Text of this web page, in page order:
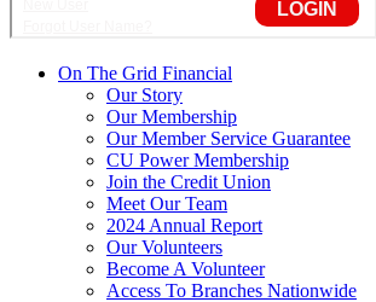
On The Grid Financial
Our Story
Our Membership
Our Member Service Guarantee
CU Power Membership
Join the Credit Union
Meet Our Team
2024 Annual Report
Our Volunteers
Become A Volunteer
Access To Branches Nationwide